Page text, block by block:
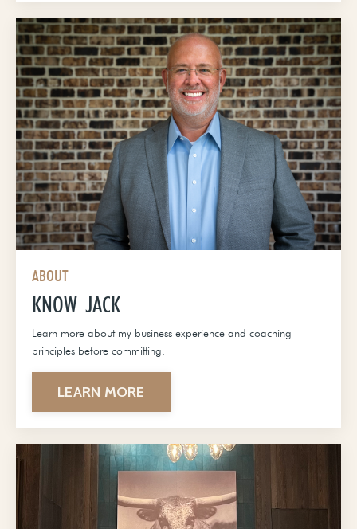
ABOUT
KNOW JACK
Learn more about my business experience and coaching
principles before committing.
LEARN MORE